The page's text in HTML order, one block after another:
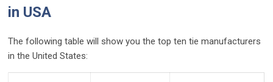
in USA
The following table will show you the top ten tie manufacturers
in the United States: